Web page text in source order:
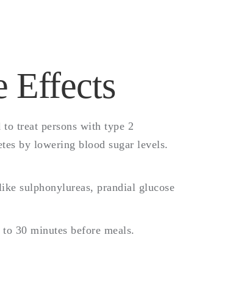
Effects
treat persons with type 2
by lowering blood sugar levels.
sulphonylureas, prandial glucose
30 minutes before meals.